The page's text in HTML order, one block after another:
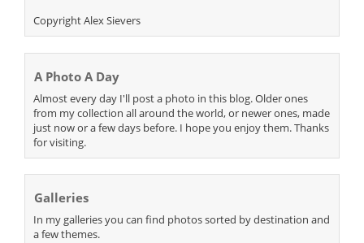
Copyright Alex Sievers
A Photo A Day
Almost every day I'll post a photo in this blog. Older ones
from my collection all around the world, or newer ones, made
just now or a few days before. I hope you enjoy them. Thanks
for visiting.
Galleries
In my galleries you can find photos sorted by destination and
a few themes.